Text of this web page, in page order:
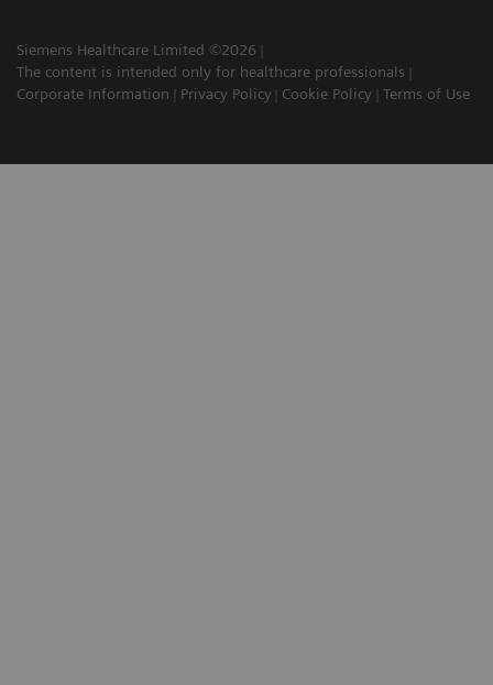
Siemens Healthcare Limited ©2026
The content is intended only for healthcare professionals
Corporate Information
Privacy Policy Cookie Policy Terms of Use